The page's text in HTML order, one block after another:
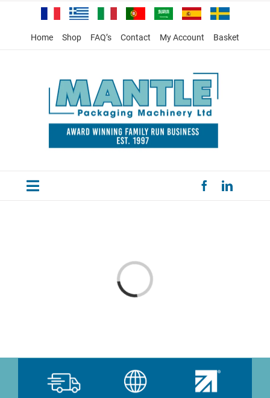
Home Shop FAQ’s Contact My Account Basket
Toggle
NEWS
ABOUT
Loading...